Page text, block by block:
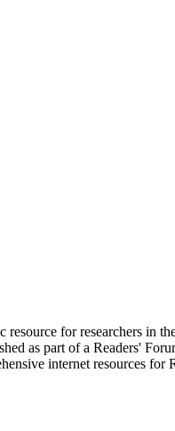
for researchers in
as part of a Readers'
internet resources for